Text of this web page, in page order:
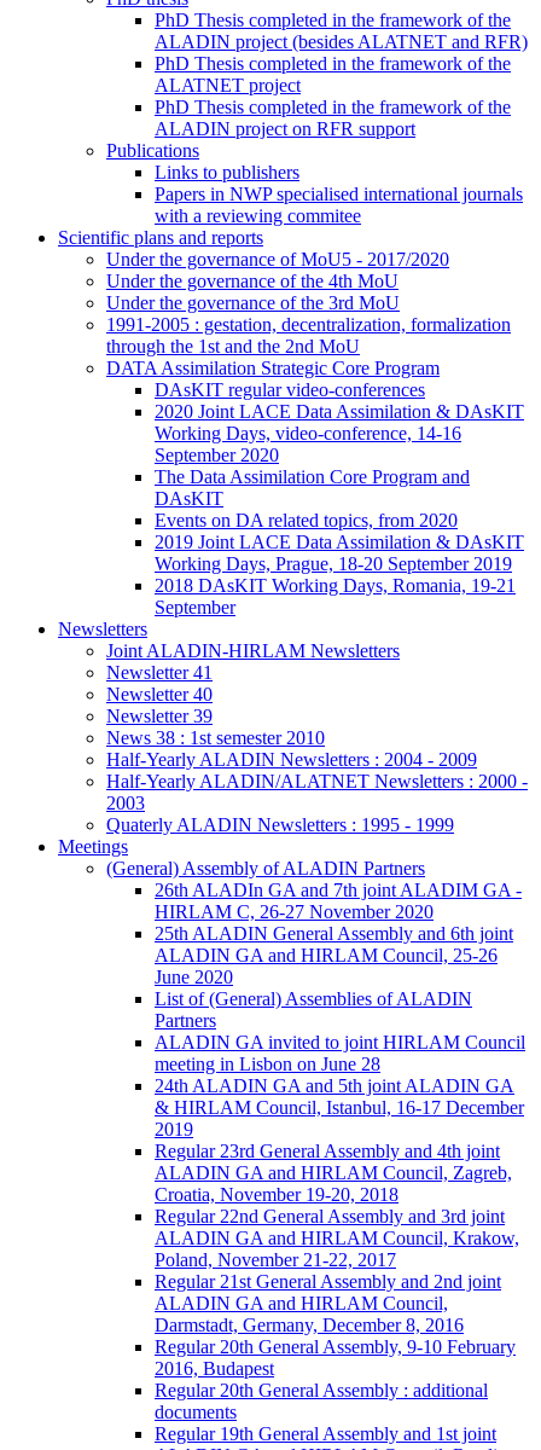
PhD Thesis completed in the framework of the
ALADIN project (besides ALATNET and RFR)
PhD Thesis completed in the framework of the
ALATNET project
PhD Thesis completed in the framework of the
ALADIN project on RFR support
Publications
Links to publishers
Papers in NWP specialised international journals
with a reviewing commitee
Scientific plans and reports
Under the governance of MoU5 - 2017/2020
Under the governance of the 4th MoU
Under the governance of the 3rd MoU
1991-2005 : gestation, decentralization, formalization
through the 1st and the 2nd MoU
DATA Assimilation Strategic Core Program
DAsKIT regular video-conferences
2020 Joint LACE Data Assimilation & DAsKIT
Working Days, video-conference, 14-16
September 2020
The Data Assimilation Core Program and
DAsKIT
Events on DA related topics, from 2020
2019 Joint LACE Data Assimilation & DAsKIT
Working Days, Prague, 18-20 September 2019
2018 DAsKIT Working Days, Romania, 19-21
September
Newsletters
Joint ALADIN-HIRLAM Newsletters
Newsletter 41
Newsletter 40
Newsletter 39
News 38 : 1st semester 2010
Half-Yearly ALADIN Newsletters : 2004 - 2009
Half-Yearly ALADIN/ALATNET Newsletters : 2000 -
2003
Quaterly ALADIN Newsletters : 1995 - 1999
Meetings
(General) Assembly of ALADIN Partners
26th ALADIn GA and 7th joint ALADIM GA -
HIRLAM C, 26-27 November 2020
25th ALADIN General Assembly and 6th joint
ALADIN GA and HIRLAM Council, 25-26
June 2020
List of (General) Assemblies of ALADIN
Partners
ALADIN GA invited to joint HIRLAM Council
meeting in Lisbon on June 28
24th ALADIN GA and 5th joint ALADIN GA
& HIRLAM Council, Istanbul, 16-17 December
2019
Regular 23rd General Assembly and 4th joint
ALADIN GA and HIRLAM Council, Zagreb,
Croatia, November 19-20, 2018
Regular 22nd General Assembly and 3rd joint
ALADIN GA and HIRLAM Council, Krakow,
Poland, November 21-22, 2017
Regular 21st General Assembly and 2nd joint
ALADIN GA and HIRLAM Council,
Darmstadt, Germany, December 8, 2016
Regular 20th General Assembly, 9-10 February
2016, Budapest
Regular 20th General Assembly : additional
documents
Regular 19th General Assembly and 1st joint